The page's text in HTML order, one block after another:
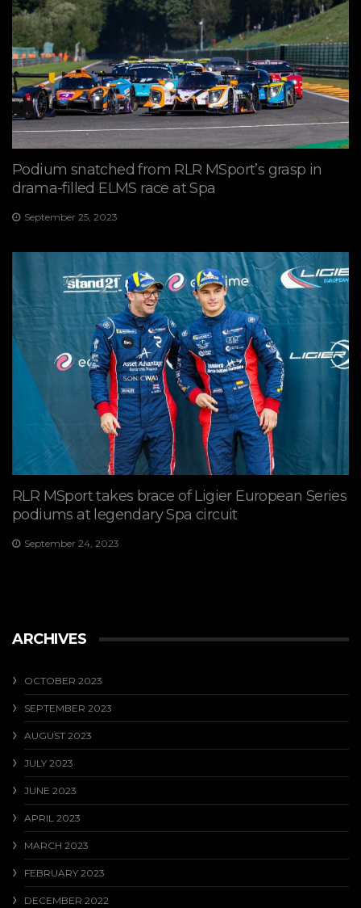
Podium snatched from RLR MSport’s grasp in
drama-filled ELMS race at Spa
September 25, 2023
RLR MSport takes brace of Ligier European Series
podiums at legendary Spa circuit
September 24, 2023
ARCHIVES
OCTOBER 2023
SEPTEMBER 2023
AUGUST 2023
JULY 2023
JUNE 2023
APRIL 2023
MARCH 2023
FEBRUARY 2023
DECEMBER 2022